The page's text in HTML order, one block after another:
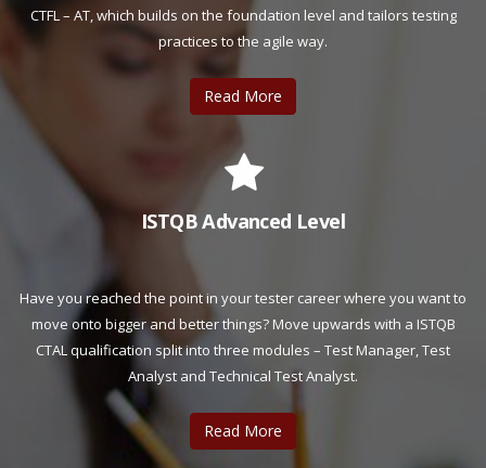
CTFL – AT, which builds on the foundation level and tailors testing
practices to the agile way.
Read More
ISTQB Advanced Level
Have you reached the point in your tester career where you want to
move onto bigger and better things? Move upwards with a ISTQB
CTAL qualification split into three modules – Test Manager, Test
Analyst and Technical Test Analyst.
Read More